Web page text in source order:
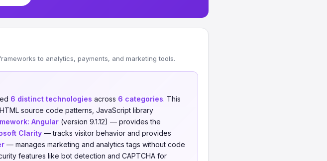
to analytics, payments, and marketing tools.
6 distinct technologies across 6 categories. This
source code patterns, JavaScript library
Angular (version 9.1.12) — provides the
Clarity — tracks visitor behavior and provides
— manages marketing and analytics tags without code
features like bot detection and CAPTCHA for